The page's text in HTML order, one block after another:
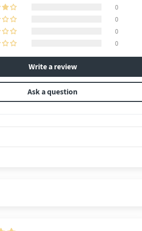
0
0
0
0
Write a review
Ask a question